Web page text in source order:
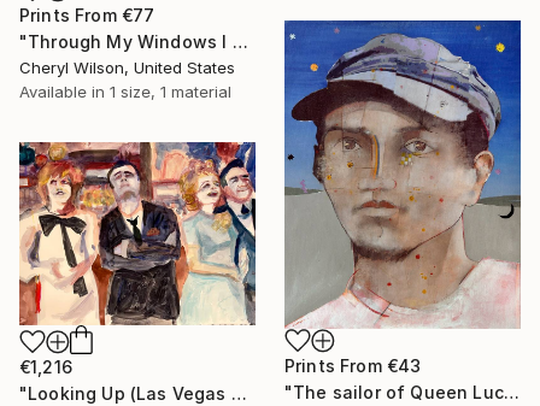
Prints From €77
"Through My Windows I See Hope" Painting
Cheryl Wilson, United States
Available in 1 size, 1 material
Prints From €43
"The sailor of Queen Lucretia" Painting
€1,216
"Looking Up (Las Vegas series)" Painting